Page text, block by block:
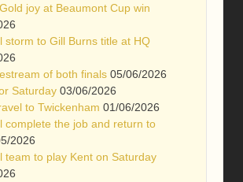
joy at Beaumont Cup win
storm to Gill Burns title at HQ
of both finals 05/06/2026
Saturday 03/06/2026
to Twickenham 01/06/2026
complete the job and return to
2026
team to play Kent on Saturday